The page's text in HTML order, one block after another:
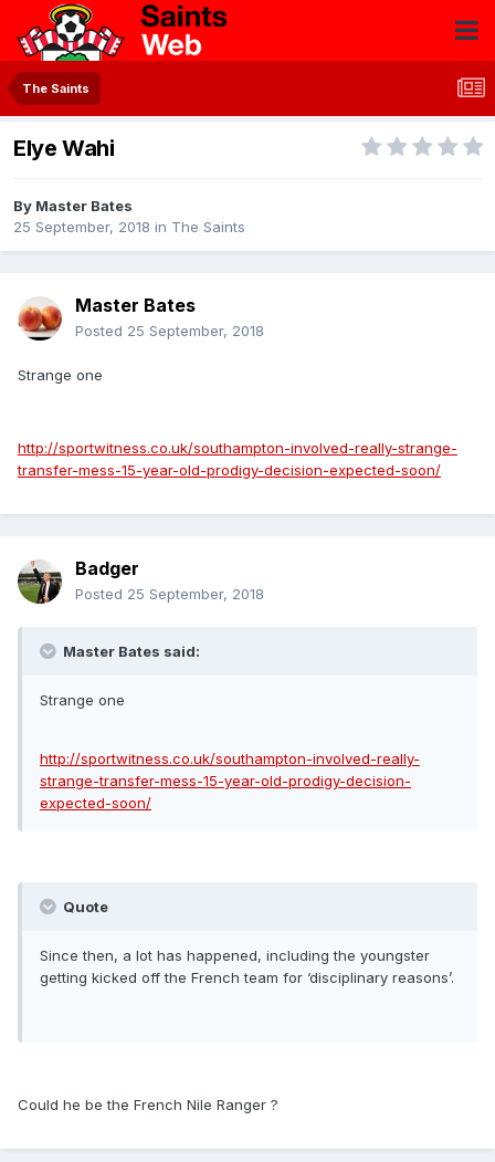
The Saints
Elye Wahi
By Master Bates
25 September, 2018 in The Saints
Master Bates
Posted 25 September, 2018
Strange one
http://sportwitness.co.uk/southampton-involved-really-strange-
transfer-mess-15-year-old-prodigy-decision-expected-soon/
Badger
Posted 25 September, 2018
Master Bates said:
Strange one
http://sportwitness.co.uk/southampton-involved-really-
strange-transfer-mess-15-year-old-prodigy-decision-
expected-soon/
Quote
Since then, a lot has happened, including the youngster
getting kicked off the French team for ‘disciplinary reasons’.
Could he be the French Nile Ranger ?